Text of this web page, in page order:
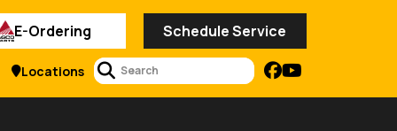
E-Ordering Schedule Service
Locations